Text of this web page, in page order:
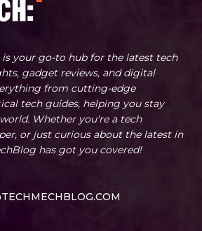
is your go-to hub for the latest tech
gadget reviews, and digital
from cutting-edge
tech guides, helping you stay
Whether you're a tech
or just curious about the latest in
has got you covered!